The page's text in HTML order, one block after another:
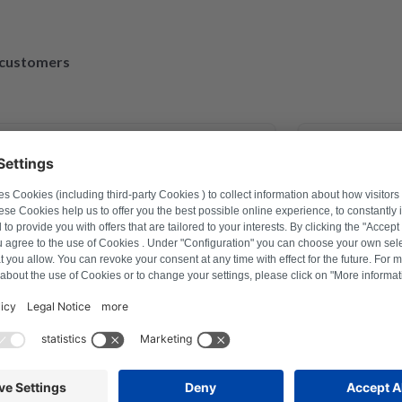
March 30, 2023
Marhold
on washing machine via
how to reset, and thus saved time
a repair last year this was the
was excellent.
Perfect
repaired